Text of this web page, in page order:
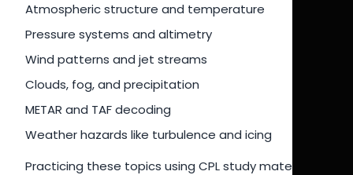
Atmospheric structure and temperature
Pressure systems and altimetry
Wind patterns and jet streams
Clouds, fog, and precipitation
METAR and TAF decoding
Weather hazards like turbulence and icing
Practicing these topics using CPL study material